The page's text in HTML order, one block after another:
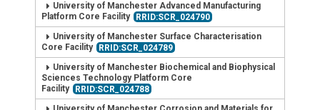
University of Manchester Advanced Manufacturing
Platform Core Facility
RRID:SCR_024790
University of Manchester Surface Characterisation
Core Facility
RRID:SCR_024789
University of Manchester Biochemical and Biophysical
Sciences Technology Platform Core
Facility
RRID:SCR_024788